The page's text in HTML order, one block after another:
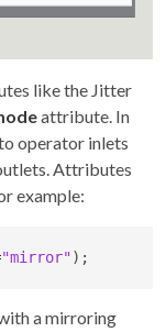
like the Jitter
attribute. In
operator inlets
Attributes
example:
"mirror");
a mirroring